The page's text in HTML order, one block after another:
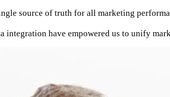
source of truth for all marketing
have empowered us to unify